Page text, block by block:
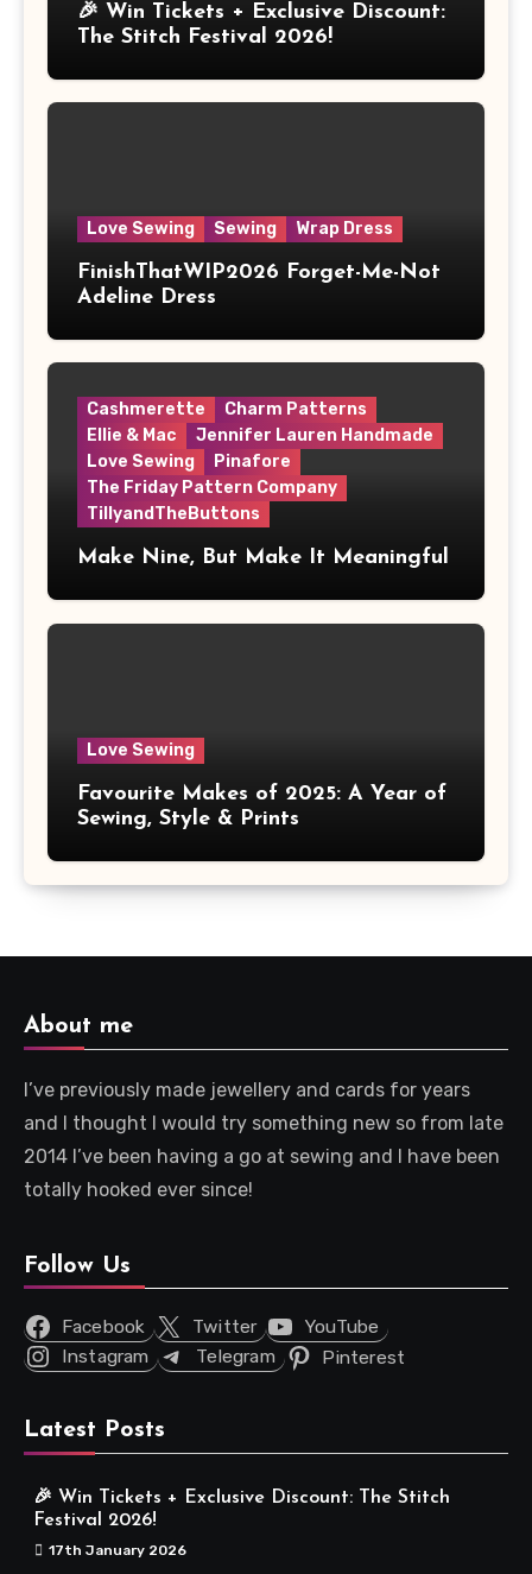
🎉 Win Tickets + Exclusive Discount:
The Stitch Festival 2026!
Love Sewing Sewing Wrap Dress
FinishThatWIP2026 Forget-Me-Not
Adeline Dress
Cashmerette
Charm Patterns
Ellie & Mac
Jennifer Lauren Handmade
Love Sewing
Pinafore
The Friday Pattern Company
TillyandTheButtons
Make Nine, But Make It Meaningful
Love Sewing
Favourite Makes of 2025: A Year of
Sewing, Style & Prints
About me
I’ve previously made jewellery and cards for years
and I thought I would try something new so from late
2014 I’ve been having a go at sewing and I have been
totally hooked ever since!
Follow Us
Facebook Twitter
YouTube
Instagram
Telegram Pinterest
Latest Posts
🎉 Win Tickets + Exclusive Discount: The Stitch
Festival 2026!
17th January 2026